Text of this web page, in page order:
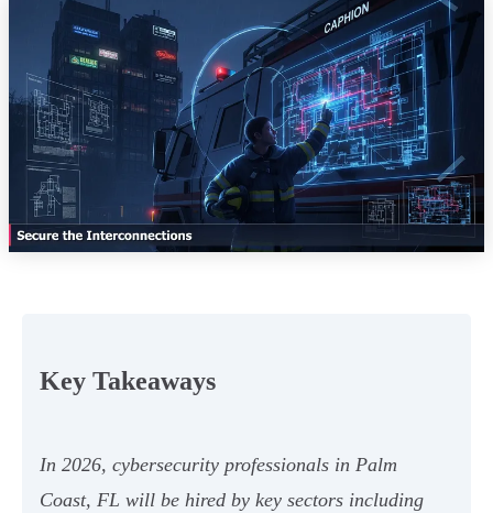
Key Takeaways
In 2026, cybersecurity professionals in Palm
Coast, FL will be hired by key sectors including